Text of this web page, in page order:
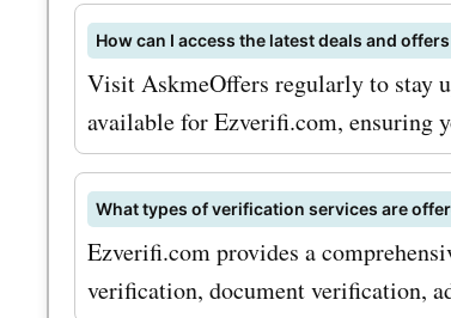
can now get
discounted
trustworthy
maximize your
AskmeOffers
codes, here are a
How can I access the latest deals and
Visit AskmeOffers regularly to stay
available for Ezverifi.com, ensuring
What types of verification services are
Ezverifi.com provides a
verification, document verification,